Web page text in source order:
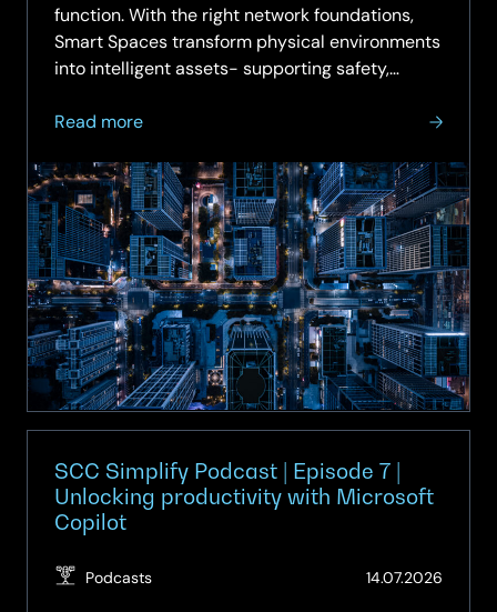
function. With the right network foundations,
Smart Spaces transform physical environments
into intelligent assets- supporting safety,
Read more
about
demand
Webinar:
Smart
Spaces
–
Turning
Buildings
into
Intelligent
Assets
SCC Simplify Podcast | Episode 7 |
Unlocking productivity with Microsoft
Copilot
Podcasts 14.07.2026